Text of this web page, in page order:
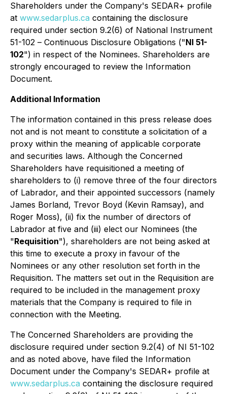
Shareholders under the Company's SEDAR+ profile
at www.sedarplus.ca containing the disclosure
required under section 9.2(6) of National Instrument
51-102 – Continuous Disclosure Obligations ("NI 51-
102") in respect of the Nominees. Shareholders are
strongly encouraged to review the Information
Document.
Additional Information
The information contained in this press release does
not and is not meant to constitute a solicitation of a
proxy within the meaning of applicable corporate
and securities laws. Although the Concerned
Shareholders have requisitioned a meeting of
shareholders to (i) remove three of the four directors
of Labrador, and their appointed successors (namely
James Borland, Trevor Boyd (Kevin Ramsay), and
Roger Moss), (ii) fix the number of directors of
Labrador at five and (iii) elect our Nominees (the
"Requisition"), shareholders are not being asked at
this time to execute a proxy in favour of the
Nominees or any other resolution set forth in the
Requisition. The matters set out in the Requisition are
required to be included in the management proxy
materials that the Company is required to file in
connection with the Meeting.
The Concerned Shareholders are providing the
disclosure required under section 9.2(4) of NI 51-102
and as noted above, have filed the Information
Document under the Company's SEDAR+ profile at
www.sedarplus.ca containing the disclosure required